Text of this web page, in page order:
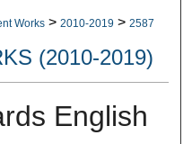
Works > 2010-2019 > 2587
(2010-2019)
English